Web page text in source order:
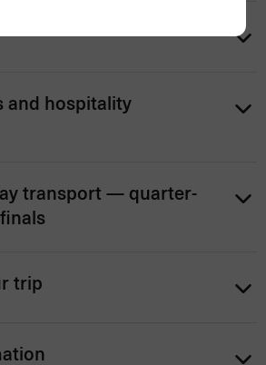
and hospitality
transport — quarter-
trip